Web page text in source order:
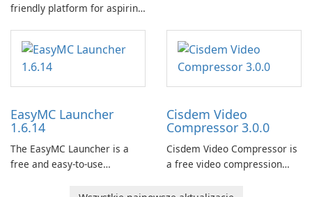
friendly platform for aspiring
imagination to life. With a
wide range of tools and
features, this app allows
users to easily design 3D
captivating animated scenes.
This game is where it all
began! Junk Jack Retro,
formerly known as Junk Jack,
EasyMC Launcher
1.6.14
The EasyMC Launcher is a
free and easy-to-use
developed by EasyMC. It
Cisdem Video
Compressor 3.0.0
Cisdem Video Compressor is
a free video compression
users to compress media